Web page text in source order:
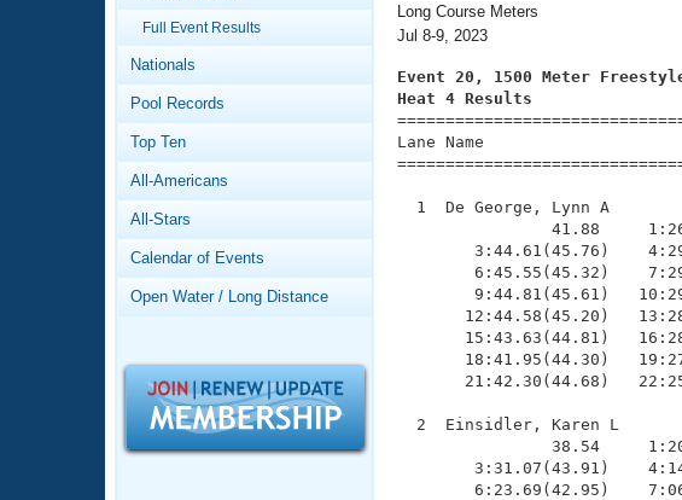
Swimming 101
Video Stroke Analysis
Club Finder
Workout Tracking
SWIMMER Magazine
Virtual And Fitness Events
2026 Summer Nationals
National Championships
Records
Workout Library
About Us
What Is Masters Swimming?
Logo Merchandise
Open Water Central
Full Event Results
Nationals
Pool Records
Top Ten
All-Americans
All-Stars
Calendar of Events
Open Water / Long Distance
Long Course Meters
Jul 8-9, 2023
Event 20, 1500 Meter
Heat 4 Results
Lane Name
1  De George, Lynn A
41.88
3:44.61(45.76)
6:45.55(45.32)
9:44.81(45.61)
12:44.58(45.20)
15:43.63(44.81)
18:41.95(44.30)
21:42.30(44.68)
2  Einsidler, Karen L
38.54
3:31.07(43.91)
6:23.69(42.95)